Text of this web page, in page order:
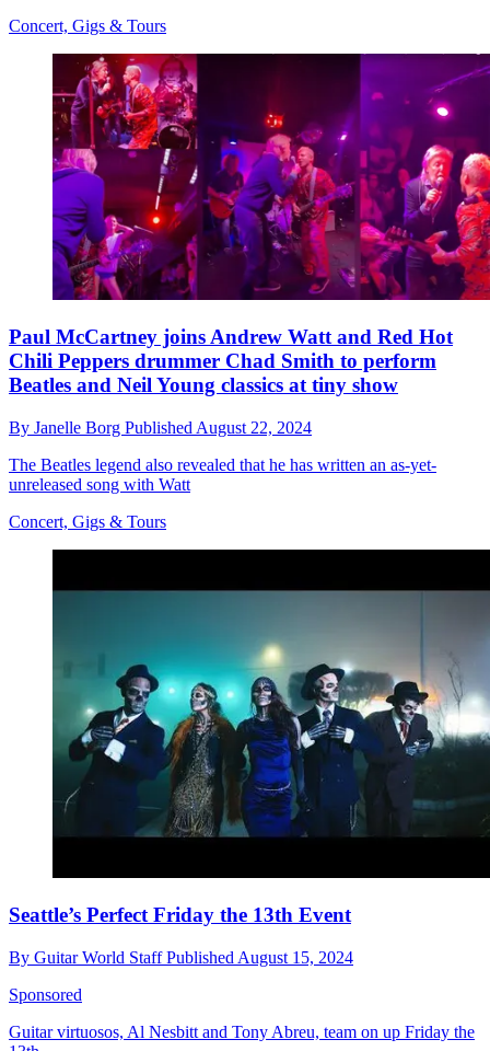
Concert, Gigs & Tours
Paul McCartney joins Andrew Watt and Red Hot
Chili Peppers drummer Chad Smith to perform
Beatles and Neil Young classics at tiny show
By Janelle Borg Published August 22, 2024
The Beatles legend also revealed that he has written an as-yet-
unreleased song with Watt
Concert, Gigs & Tours
Seattle’s Perfect Friday the 13th Event
By Guitar World StaffPublished August 15, 2024
Sponsored
Guitar virtuosos, Al Nesbitt and Tony Abreu, team on up Friday the